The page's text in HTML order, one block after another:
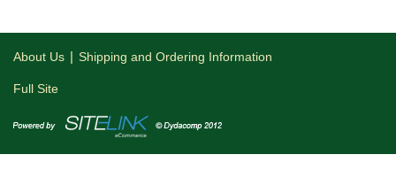
About Us | Shipping and Ordering Information
Full Site